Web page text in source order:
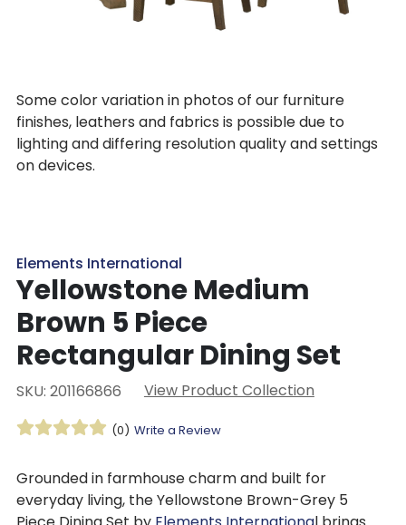
Some color variation in photos of our furniture
finishes, leathers and fabrics is possible due to
lighting and differing resolution quality and settings
on devices.
Elements International
Yellowstone Medium
Brown 5 Piece
Rectangular Dining Set
SKU: 201166866 View Product Collection
(0) Write a Review
Grounded in farmhouse charm and built for
everyday living, the Yellowstone Brown-Grey 5